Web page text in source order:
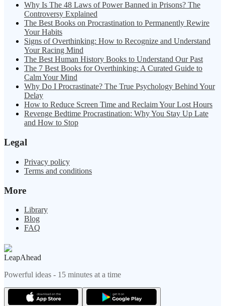
Why Is The 48 Laws of Power Banned in Prisons? The
Controversy Explained
The Best Books on Procrastination to Permanently Rewire
Your Habits
Signs of Overthinking: How to Recognize and Understand
Your Racing Mind
The Best Human History Books to Understand Our Past
The 7 Best Books for Overthinking: A Curated Guide to
Calm Your Mind
Why Do I Procrastinate? The True Psychology Behind Your
Delay
How to Reduce Screen Time and Reclaim Your Lost Hours
Revenge Bedtime Procrastination: Why You Stay Up Late
and How to Stop
Legal
Privacy policy
Terms and conditions
More
Library
Blog
FAQ
LeapAhead
Powerful ideas - 15 minutes at a time